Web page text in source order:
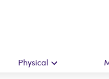
Physical